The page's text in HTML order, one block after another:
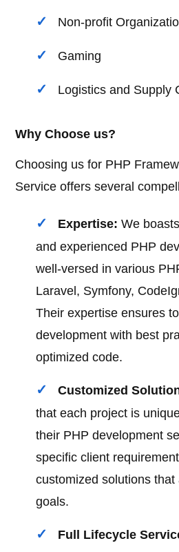
Non-profit
Gaming
Logistics and Supply
Why Choose us?
Choosing us for PHP
Service offers several
Expertise: We
and experienced PHP
well-versed in various
Laravel, Symfony,
Their expertise ensures
development with best
optimized code.
Customized
that each project is
their PHP development
specific client
customized solutions
goals.
Full Lifecycle